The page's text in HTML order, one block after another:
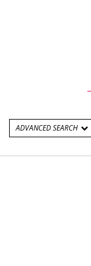
ADVANCED SEARCH